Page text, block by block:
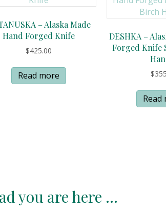
– Alaska Made
Hand Forged Knife
$425.00
Read more
DESHKA –
Forged Knife
$
Read
you are here ...